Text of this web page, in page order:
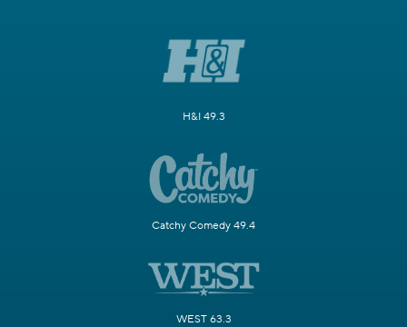
H&I 49.3
Catchy Comedy 49.4
WEST 63.3